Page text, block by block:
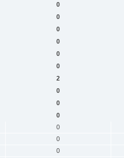
0
0
0
0
0
0
2
0
0
0
0
0
0